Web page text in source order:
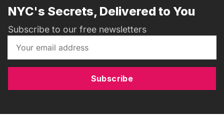
NYC's Secrets, Delivered to You
Subscribe to our free newsletters
Subscribe